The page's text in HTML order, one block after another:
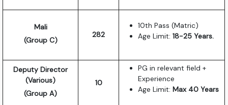
Mali
(Group C)
282
10th Pass (Matric)
Age Limit:18-25 Years.
Deputy Director
(Various)
(Group A)
10
PG in relevant field +
Experience
Age Limit:Max 40 Years